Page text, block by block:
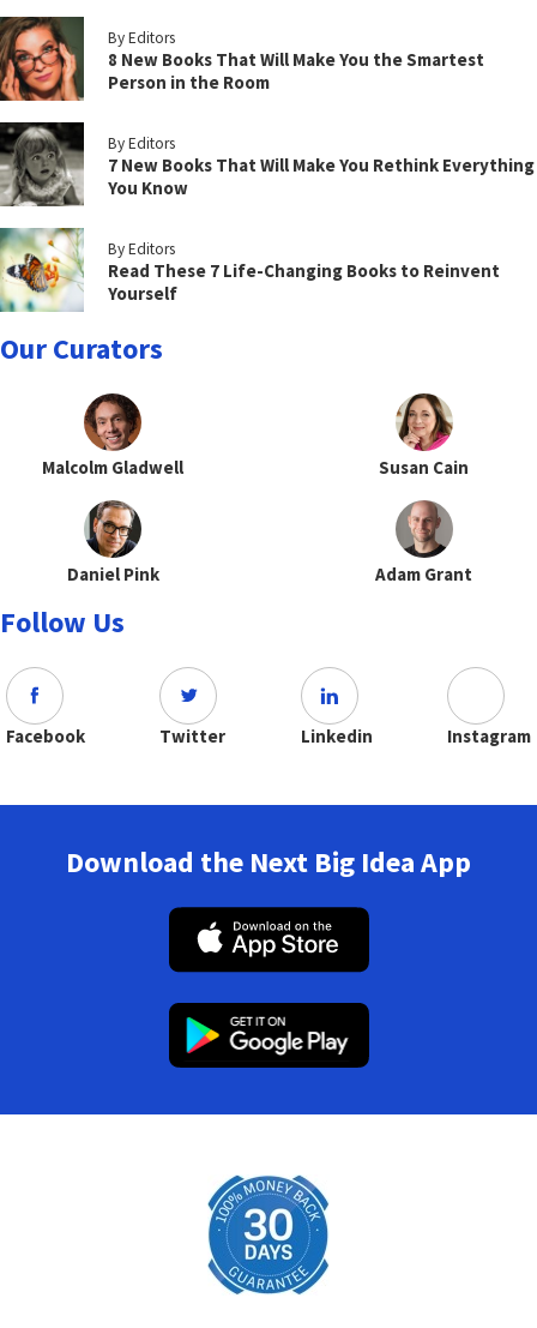
By Editors
8 New Books That Will Make You the Smartest
Person in the Room
By Editors
7 New Books That Will Make You Rethink Everything
You Know
By Editors
Read These 7 Life-Changing Books to Reinvent
Yourself
Our Curators
Malcolm Gladwell Susan Cain
Daniel Pink Adam Grant
Follow Us
Facebook Twitter Linkedin Instagram
Download the Next Big Idea App